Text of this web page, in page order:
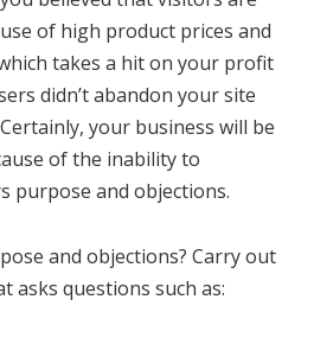
of high product prices and
takes a hit on your profit
didn’t abandon your site
your business will be
of the inability to
purpose and objections.
and objections? Carry out
asks questions such as: